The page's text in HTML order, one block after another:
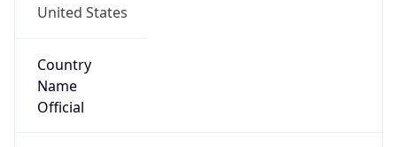
United States
Country
Name
Official